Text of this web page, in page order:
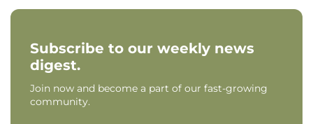
Subscribe to our weekly news
digest.
Join now and become a part of our fast-growing
community.